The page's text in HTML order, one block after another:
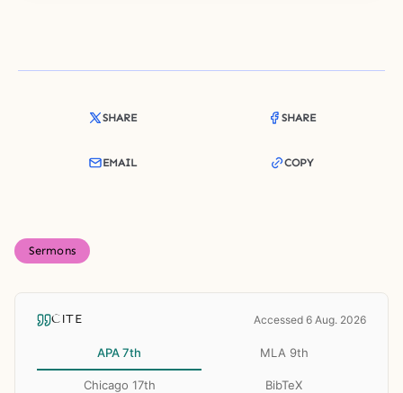
SHARE SHARE
EMAIL COPY
Sermons
CITE Accessed 6 Aug. 2026
APA 7th MLA 9th
Chicago 17th BibTeX